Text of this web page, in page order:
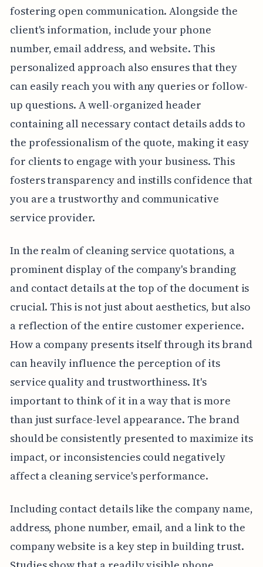
fostering open communication. Alongside the
client's information, include your phone
number, email address, and website. This
personalized approach also ensures that they
can easily reach you with any queries or follow-
up questions. A well-organized header
containing all necessary contact details adds to
the professionalism of the quote, making it easy
for clients to engage with your business. This
fosters transparency and instills confidence that
you are a trustworthy and communicative
service provider.
In the realm of cleaning service quotations, a
prominent display of the company's branding
and contact details at the top of the document is
crucial. This is not just about aesthetics, but also
a reflection of the entire customer experience.
How a company presents itself through its brand
can heavily influence the perception of its
service quality and trustworthiness. It's
important to think of it in a way that is more
than just surface-level appearance. The brand
should be consistently presented to maximize its
impact, or inconsistencies could negatively
affect a cleaning service's performance.
Including contact details like the company name,
address, phone number, email, and a link to the
company website is a key step in building trust.